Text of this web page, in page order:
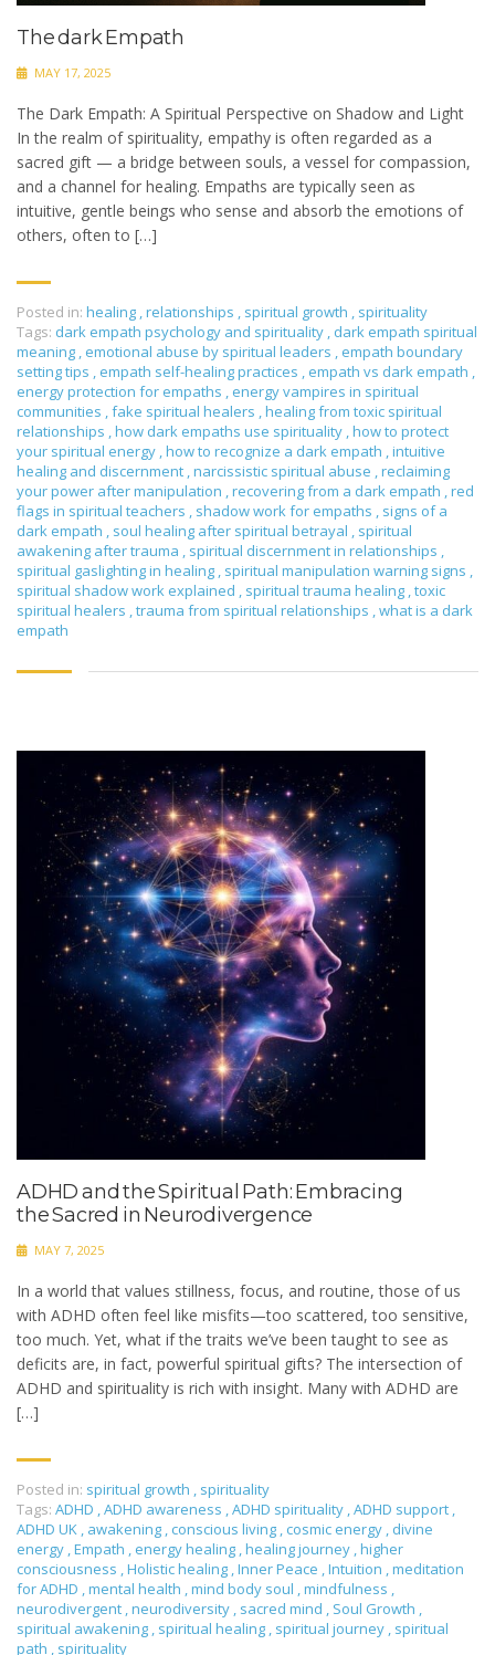
The dark Empath
MAY 17, 2025
The Dark Empath: A Spiritual Perspective on Shadow and Light
In the realm of spirituality, empathy is often regarded as a
sacred gift — a bridge between souls, a vessel for compassion,
and a channel for healing. Empaths are typically seen as
intuitive, gentle beings who sense and absorb the emotions of
others, often to […]
Posted in: healing ,relationships , spiritual growth , spirituality
Tags: dark empath psychology and spirituality , dark empath spiritual
meaning , emotional abuse by spiritual leaders , empath boundary
setting tips , empath self-healing practices , empath vs dark empath ,
energy protection for empaths , energy vampires in spiritual
communities ,fake spiritual healers ,healing from toxic spiritual
relationships ,how dark empaths use spirituality ,how to protect
your spiritual energy ,how to recognize a dark empath ,intuitive
healing and discernment ,narcissistic spiritual abuse ,reclaiming
your power after manipulation ,recovering from a dark empath ,red
flags in spiritual teachers , shadow work for empaths , signs of a
dark empath , soul healing after spiritual betrayal , spiritual
awakening after trauma , spiritual discernment in relationships ,
spiritual gaslighting in healing , spiritual manipulation warning signs ,
spiritual shadow work explained , spiritual trauma healing ,toxic
spiritual healers ,trauma from spiritual relationships ,what is a dark
empath
ADHD and the Spiritual Path: Embracing
the Sacred in Neurodivergence
MAY 7, 2025
In a world that values stillness, focus, and routine, those of us
with ADHD often feel like misfits—too scattered, too sensitive,
too much. Yet, what if the traits we’ve been taught to see as
deficits are, in fact, powerful spiritual gifts? The intersection of
ADHD and spirituality is rich with insight. Many with ADHD are
[…]
Posted in: spiritual growth , spirituality
Tags: ADHD ,ADHD awareness ,ADHD spirituality ,ADHD support ,
ADHD UK , awakening , conscious living , cosmic energy , divine
energy ,Empath , energy healing ,healing journey ,higher
consciousness ,Holistic healing ,Inner Peace ,Intuition ,meditation
for ADHD ,mental health ,mind body soul ,mindfulness ,
neurodivergent ,neurodiversity , sacred mind , Soul Growth ,
spiritual awakening , spiritual healing , spiritual journey , spiritual
path , spirituality